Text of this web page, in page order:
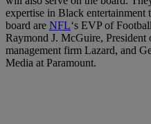
expertise in Black
board are NFL‘s EVP of
Raymond J. McGuire, President
management firm Lazard, and
Media at Paramount.